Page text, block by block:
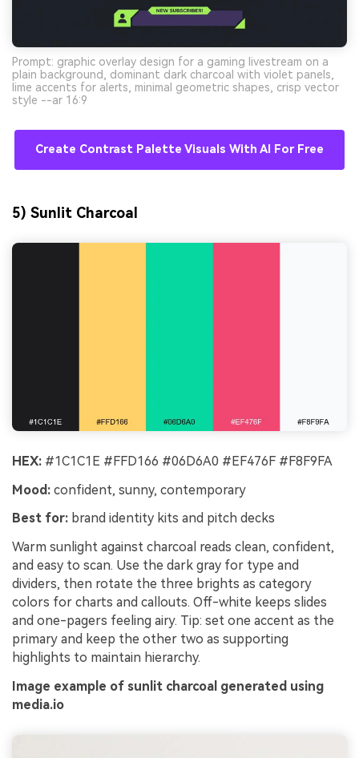
Prompt: graphic overlay design for a gaming livestream on a
plain background, dominant dark charcoal with violet panels,
lime accents for alerts, minimal geometric shapes, crisp vector
style --ar 16:9
Create Contrast Palette Visuals With AI For Free
5) Sunlit Charcoal
HEX: #1C1C1E #FFD166 #06D6A0 #EF476F #F8F9FA
Mood: confident, sunny, contemporary
Best for: brand identity kits and pitch decks
Warm sunlight against charcoal reads clean, confident,
and easy to scan. Use the dark gray for type and
dividers, then rotate the three brights as category
colors for charts and callouts. Off-white keeps slides
and one-pagers feeling airy. Tip: set one accent as the
primary and keep the other two as supporting
highlights to maintain hierarchy.
Image example of sunlit charcoal generated using
media.io